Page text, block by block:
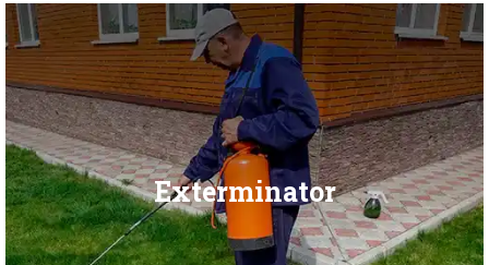
Exterminator